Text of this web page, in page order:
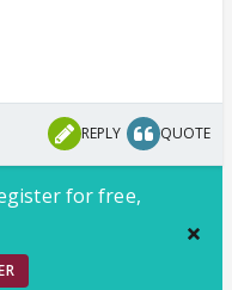
REPLY QUOTE
for free,